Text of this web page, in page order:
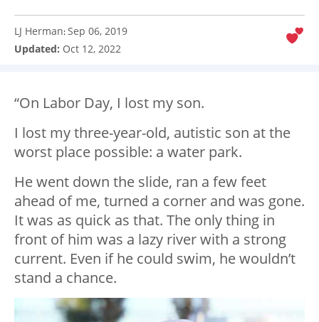
LJ Herman:Sep 06, 2019
Updated: Oct 12, 2022
“On Labor Day, I lost my son.
I lost my three-year-old, autistic son at the
worst place possible: a water park.
He went down the slide, ran a few feet
ahead of me, turned a corner and was gone.
It was as quick as that. The only thing in
front of him was a lazy river with a strong
current. Even if he could swim, he wouldn’t
stand a chance.